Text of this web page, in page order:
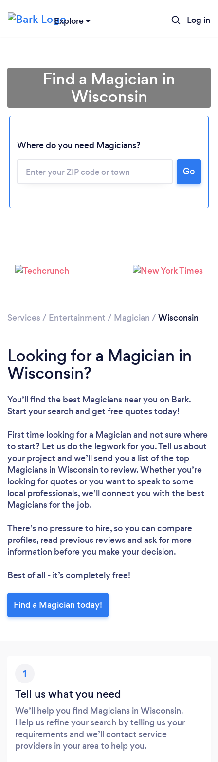
Explore Log in
Loading...
Please wait ...
Find a Magician in
Wisconsin
Where do you need Magicians?
Go
Services / Entertainment / Magician / Wisconsin
Looking for a Magician in
Wisconsin?
You’ll find the best Magicians near you on Bark.
Start your search and get free quotes today!
First time looking for a Magician and not sure where
to start? Let us do the legwork for you. Tell us about
your project and we’ll send you a list of the top
Magicians in Wisconsin to review. Whether you’re
looking for quotes or you want to speak to some
local professionals, we’ll connect you with the best
Magicians for the job.
There’s no pressure to hire, so you can compare
profiles, read previous reviews and ask for more
information before you make your decision.
Best of all - it’s completely free!
Find a Magician today!
1
Tell us what you need
We’ll help you find Magicians in Wisconsin.
Help us refine your search by telling us your
requirements and we’ll contact service
providers in your area to help you.